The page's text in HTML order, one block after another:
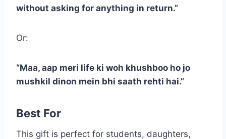
without asking for anything in return.”
Or:
“Maa, aap meri life ki woh khushboo ho jo
mushkil dinon mein bhi saath rehti hai.”
Best For
This gift is perfect for students, daughters,